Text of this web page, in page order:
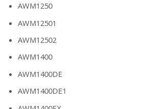
AWM1250
AWM12501
AWM12502
AWM1400
AWM1400DE
AWM1400DE1